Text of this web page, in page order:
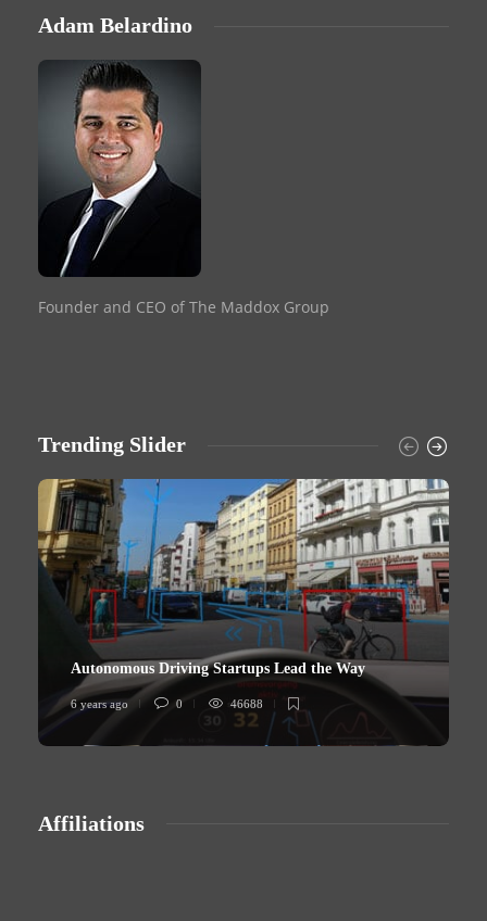
Adam Belardino
Founder and CEO of The Maddox Group
Trending Slider
Autonomous Driving Startups Lead the Way
6 years ago 0 46688
Affiliations